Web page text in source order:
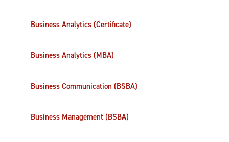
Business Analytics (Certificate)
Business Analytics (MBA)
Business Communication (BSBA)
Business Management (BSBA)